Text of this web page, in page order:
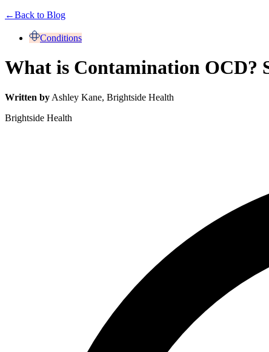
←Back to Blog
Conditions
What is Contamination OCD?
Written by Ashley Kane, Brightside Health
Brightside Health